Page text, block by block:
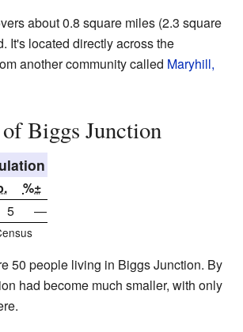
about 0.8 square miles (2.3 square
It's located directly across the
another community called Maryhill,
Biggs Junction
%±
5 —
50 people living in Biggs Junction. By
had become much smaller, with only